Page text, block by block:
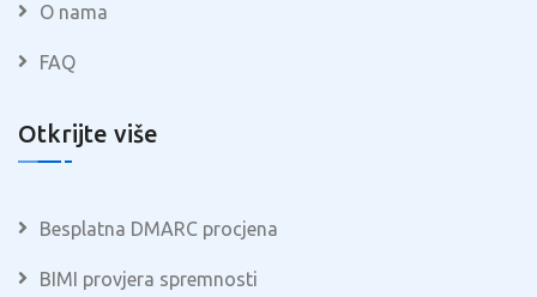
O nama
FAQ
Otkrijte više
Besplatna DMARC procjena
BIMI provjera spremnosti